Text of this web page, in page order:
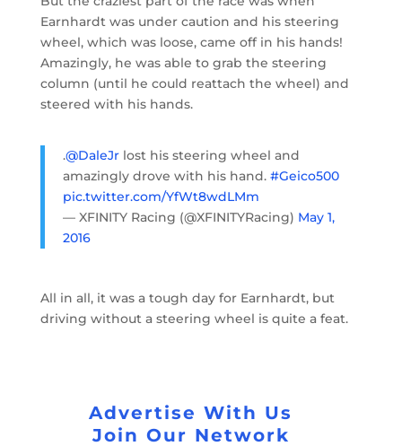
Earnhardt was under caution and his steering
wheel, which was loose, came off in his hands!
Amazingly, he was able to grab the steering
column (until he could reattach the wheel) and
steered with his hands.
.@DaleJrlost his steering wheel and
amazingly drove with his hand. #Geico500
pic.twitter.com/YfWt8wdLMm
— XFINITY Racing (@XFINITYRacing) May 1,
2016
All in all, it was a tough day for Earnhardt, but
driving without a steering wheel is quite a feat.
Advertise With Us
Join Our Network